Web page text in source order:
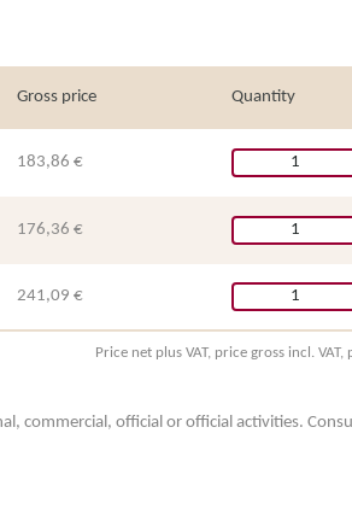
Gross price Quantity
183,86 €
176,36 €
241,09 €
Price net plus VAT, price gross incl. VAT,
commercial, official or official activities.